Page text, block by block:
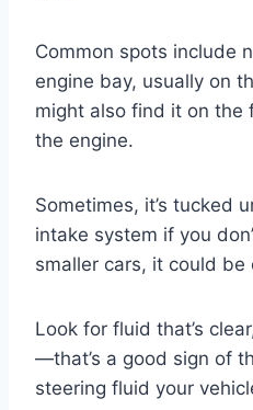
Common spots include
engine bay, usually on
might also find it on the
the engine.
Sometimes, it’s tucked
intake system if you
smaller cars, it could
Look for fluid that’s
—that’s a good sign of
steering fluid your